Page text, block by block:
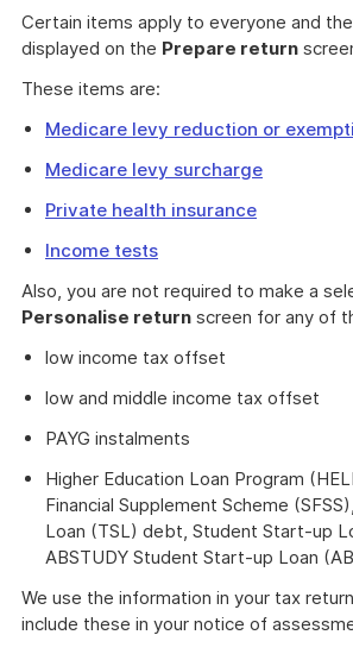
Certain items apply to everyone and
displayed on the Prepare return
These items are:
Medicare levy reduction or
Medicare levy surcharge
Private health insurance
Income tests
Also, you are not required to make a
Personalise return screen for any of
low income tax offset
low and middle income tax offset
PAYG instalments
Higher Education Loan Program
Financial Supplement Scheme
Loan (TSL) debt, Student Start-up
ABSTUDY Student Start-up Loan
We use the information in your tax
include these in your notice of